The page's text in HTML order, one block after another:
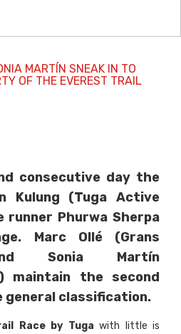
MARTÍN SNEAK IN TO
OF THE EVEREST TRAIL
consecutive day the
Kulung (Tuga Active
runner Phurwa Sherpa
Marc Ollé (Grans
Sonia Martín
maintain the second
general classification.
Race by Tuga with little is